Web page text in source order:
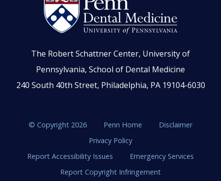
The Robert Schattner Center, University of
Pennsylvania, School of Dental Medicine
240 South 40th Street, Philadelphia, PA 19104-6030
© Copyright 2026 Penn Home
Disclaimer
Privacy Policy
Report Accessibility Issues
Emergency Services
Report Copyright Infringement